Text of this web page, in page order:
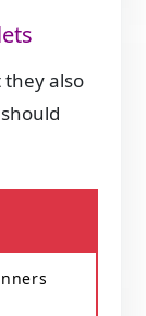
also